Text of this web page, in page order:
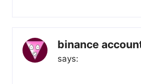
binance
says: